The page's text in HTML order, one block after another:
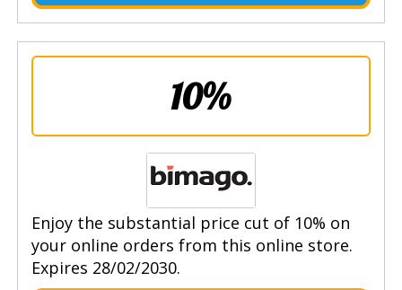
10%
Enjoy the substantial price cut of 10% on
your online orders from this online store.
Expires 28/02/2030.